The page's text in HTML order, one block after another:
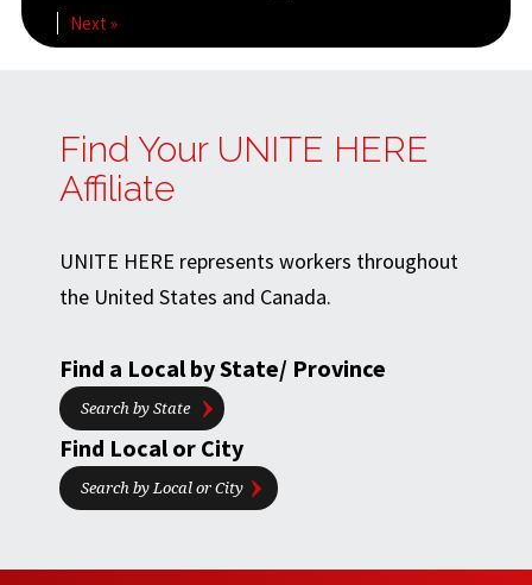
Next »
Find Your UNITE HERE
Affiliate
UNITE HERE represents workers throughout
the United States and Canada.
Find a Local by State/ Province
Search by State
Find Local or City
Search by Local or City